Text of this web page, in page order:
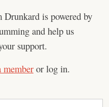
Drunkard is powered by
and help us
support.
member or log in.